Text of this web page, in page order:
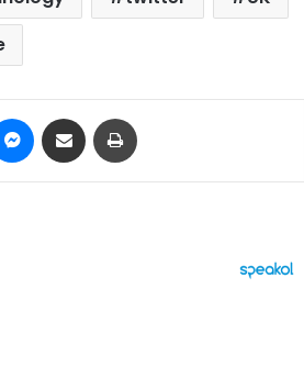
Messenger
Share via Email